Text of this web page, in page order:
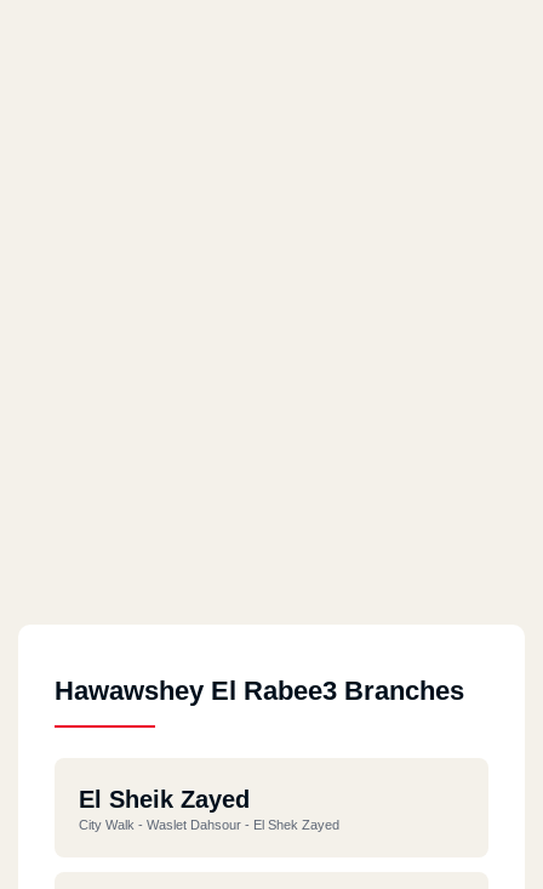
Hawawshey El Rabee3 Branches
El Sheik Zayed
City Walk - Waslet Dahsour - El Shek Zayed